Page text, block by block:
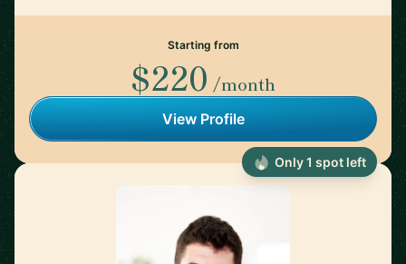
Starting from
$220 /month
View Profile
Only 1 spot left